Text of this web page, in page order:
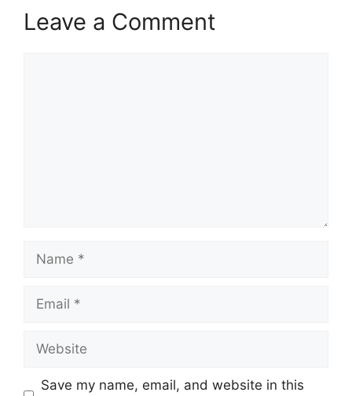
Leave a Comment
Name
Email
Website
Save my name, email, and website in this